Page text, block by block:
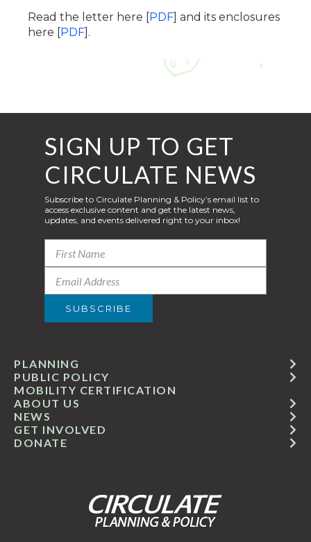
Read the letter here [ PDF ] and its enclosures
here [
PDF ].
GET INVOLVED
ABOUT US
PUBLIC POLICY
MOBILITY CERTIFICATION
NEWS
PLANNING
DONATE
SIGN UP TO GET
CIRCULATE NEWS
Subscribe to Circulate Planning & Policy’s email list to
access exclusive content and get the latest news,
updates, and events delivered right to your inbox!